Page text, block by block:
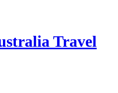
Travel